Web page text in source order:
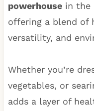
powerhousein the
offering a blend of
versatility, and
Whether you’re
vegetables, or
adds a layer of